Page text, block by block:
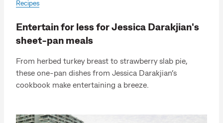
Recipes
Entertain for less for Jessica Darakjian's
sheet-pan meals
From herbed turkey breast to strawberry slab pie,
these one-pan dishes from Jessica Darakjian’s
cookbook make entertaining a breeze.